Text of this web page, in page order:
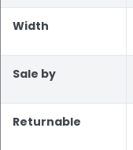
Width
Sale by
Returnable